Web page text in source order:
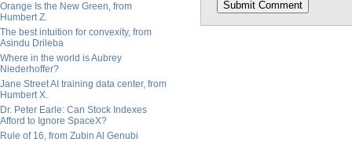
Orange Is the New Green, from
Humbert Z.
The best intuition for convexity, from
Asindu Drileba
Where in the world is Aubrey
Niederhoffer?
Jane Street AI training data center, from
Humbert X.
Dr. Peter Earle: Can Stock Indexes
Afford to Ignore SpaceX?
Rule of 16, from Zubin Al Genubi